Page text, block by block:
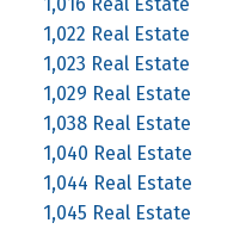
1,022 Real Estate
1,023 Real Estate
1,029 Real Estate
1,038 Real Estate
1,040 Real Estate
1,044 Real Estate
1,045 Real Estate